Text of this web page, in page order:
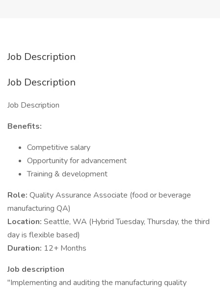
Job Description
Job Description
Job Description
Benefits:
Competitive salary
Opportunity for advancement
Training & development
Role: Quality Assurance Associate (food or beverage
manufacturing QA)
Location: Seattle, WA (Hybrid Tuesday, Thursday, the third
day is flexible based)
Duration: 12+ Months
Job description
"Implementing and auditing the manufacturing quality